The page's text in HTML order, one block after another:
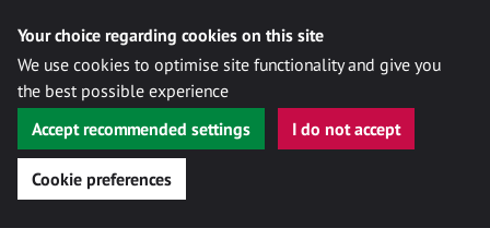
Your choice regarding cookies on this site
We use cookies to optimise site functionality and give you
the best possible experience
Accept recommended settings
I do not accept
Cookie preferences